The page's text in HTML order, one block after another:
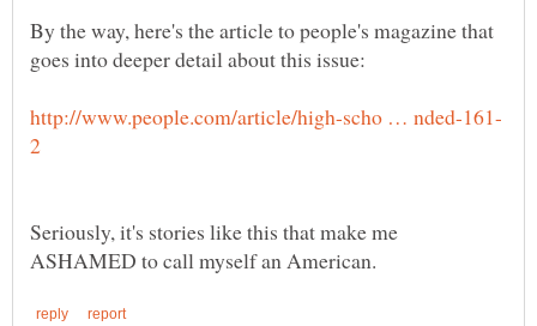
By the way, here's the article to people's magazine that
Seriously, it's stories like this that make me